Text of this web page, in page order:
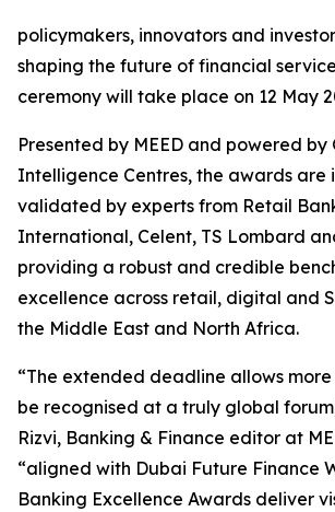
policymakers, innovators and
shaping the future of financial
ceremony will take place on 12 May
Presented by MEED and powered by
Intelligence Centres, the awards are
validated by experts from Retail
International, Celent, TS Lombard
providing a robust and credible
excellence across retail, digital and
the Middle East and North Africa.
“The extended deadline allows
be recognised at a truly global
Rizvi, Banking & Finance editor at
“aligned with Dubai Future Finance
Banking Excellence Awards deliver